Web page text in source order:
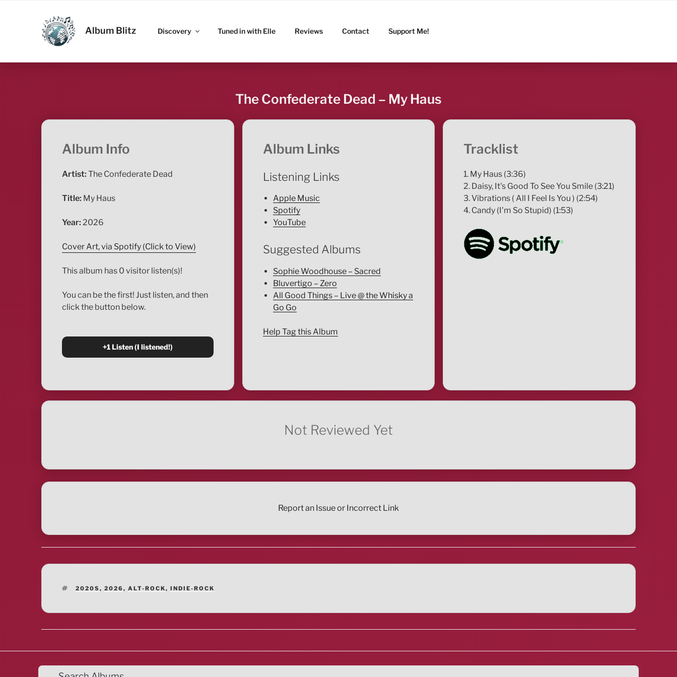
ALBUM BLITZ
Album Blitz Discovery Tuned in with Elle Reviews Contact Support Me!
The Confederate Dead – My Haus
Album Info
Artist: The Confederate Dead
Title: My Haus
Year: 2026
Cover Art, via Spotify (Click to View)
This album has 0 visitor listen(s)!
You can be the first! Just listen, and then
click the button below.
Album Links
Listening Links
Apple Music
Spotify
YouTube
Suggested Albums
Sophie Woodhouse – Sacred
Bluvertigo – Zero
All Good Things – Live @ the Whisky a
Go Go
Help Tag this Album
Tracklist
1. My Haus (3:36)
2. Daisy, It's Good To See You Smile (3:21)
3. Vibrations ( All I Feel Is You ) (2:54)
4. Candy (I'm So Stupid) (1:53)
Not Reviewed Yet
Report an Issue or Incorrect Link
TAGS
2020S,2026,ALT-ROCK,INDIE-ROCK